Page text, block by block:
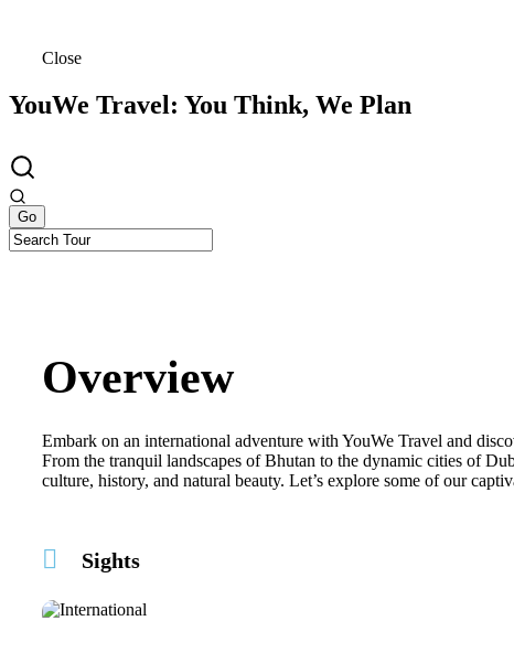
Close
YouWe Travel: You Think, We Plan
Overview
Embark on an international adventure with YouWe Travel and
From the tranquil landscapes of Bhutan to the dynamic cities of
culture, history, and natural beauty. Let’s explore some of our
Sights